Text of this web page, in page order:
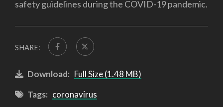
safety guidelines during the COVID-19 pandemic.
SHARE:
Download: Full Size (1.48 MB)
Tags: coronavirus